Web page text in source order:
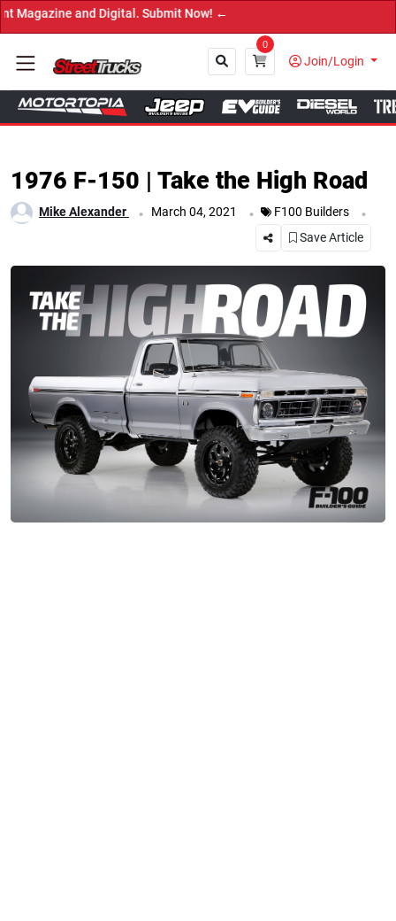
Submit Now! ←
0
Join/Login
Close
1976 F-150 | Take the High Road
Mike Alexander . March 04, 2021 . F100 Builders .
Save Article